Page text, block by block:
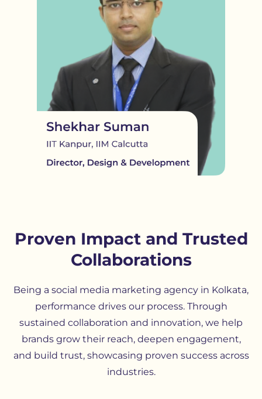
Proven Impact and Trusted
Collaborations
Being a social media marketing agency in Kolkata,
performance drives our process. Through
sustained collaboration and innovation, we help
brands grow their reach, deepen engagement,
and build trust, showcasing proven success across
industries.